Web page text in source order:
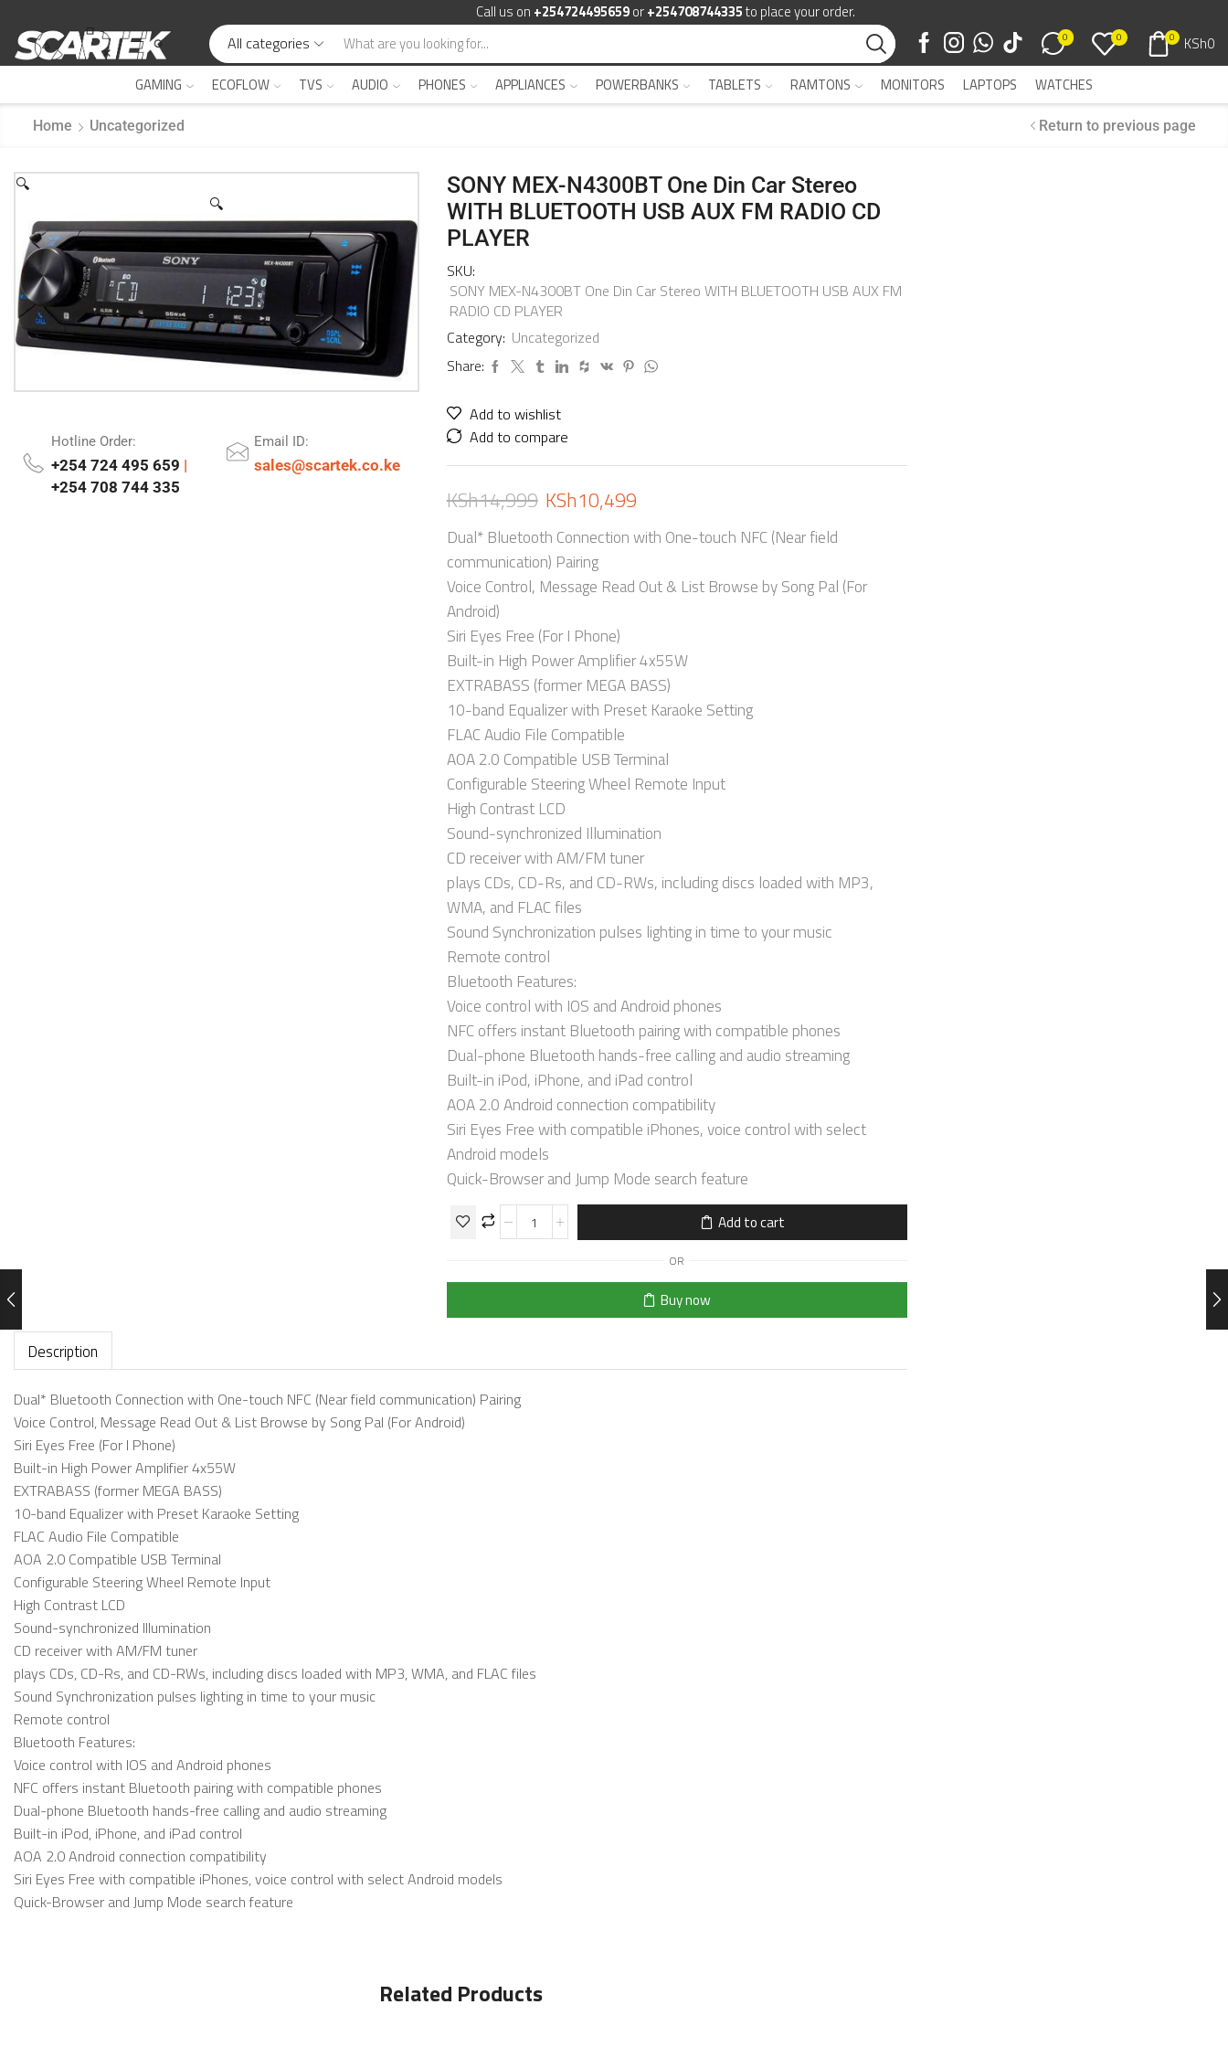
Call us on +254724495659or+254708744335to place your order.
All categories 0 0 0 KSh0
GAMING
ECOFLOW TVS AUDIO PHONES APPLIANCES POWERBANKS TABLETS RAMTONS MONITORS LAPTOPS WATCHES
Home Uncategorized Return to previous page
🔍
🔍
Hotline Order:
+254 724 495 659 |
+254 708 744 335
Email ID:
sales@scartek.co.ke
SONY MEX-N4300BT One Din Car Stereo
WITH BLUETOOTH USB AUX FM RADIO CD
PLAYER
SKU:
SONY MEX-N4300BT One Din Car Stereo WITH BLUETOOTH USB AUX FM
RADIO CD PLAYER
Category: Uncategorized
Share:
Add to wishlist
Add to compare
KSh14,999 KSh10,499
Dual* Bluetooth Connection with One-touch NFC (Near field
communication) Pairing
Voice Control, Message Read Out & List Browse by Song Pal (For
Android)
Siri Eyes Free (For I Phone)
Built-in High Power Amplifier 4x55W
EXTRABASS (former MEGA BASS)
10-band Equalizer with Preset Karaoke Setting
FLAC Audio File Compatible
AOA 2.0 Compatible USB Terminal
Configurable Steering Wheel Remote Input
High Contrast LCD
Sound-synchronized Illumination
CD receiver with AM/FM tuner
plays CDs, CD-Rs, and CD-RWs, including discs loaded with MP3,
WMA, and FLAC files
Sound Synchronization pulses lighting in time to your music
Remote control
Bluetooth Features:
Voice control with IOS and Android phones
NFC offers instant Bluetooth pairing with compatible phones
Dual-phone Bluetooth hands-free calling and audio streaming
Built-in iPod, iPhone, and iPad control
AOA 2.0 Android connection compatibility
Siri Eyes Free with compatible iPhones, voice control with select
Android models
Quick-Browser and Jump Mode search feature
Add to cart
OR
Buy now
Description
Dual* Bluetooth Connection with One-touch NFC (Near field communication) Pairing
Voice Control, Message Read Out & List Browse by Song Pal (For Android)
Siri Eyes Free (For I Phone)
Built-in High Power Amplifier 4x55W
EXTRABASS (former MEGA BASS)
10-band Equalizer with Preset Karaoke Setting
FLAC Audio File Compatible
AOA 2.0 Compatible USB Terminal
Configurable Steering Wheel Remote Input
High Contrast LCD
Sound-synchronized Illumination
CD receiver with AM/FM tuner
plays CDs, CD-Rs, and CD-RWs, including discs loaded with MP3, WMA, and FLAC files
Sound Synchronization pulses lighting in time to your music
Remote control
Bluetooth Features:
Voice control with IOS and Android phones
NFC offers instant Bluetooth pairing with compatible phones
Dual-phone Bluetooth hands-free calling and audio streaming
Built-in iPod, iPhone, and iPad control
AOA 2.0 Android connection compatibility
Siri Eyes Free with compatible iPhones, voice control with select Android models
Quick-Browser and Jump Mode search feature
Related Products